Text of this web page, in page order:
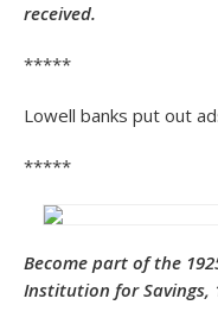
received.
*****
Lowell banks put out
*****
Become part of the
Institution for Savings,